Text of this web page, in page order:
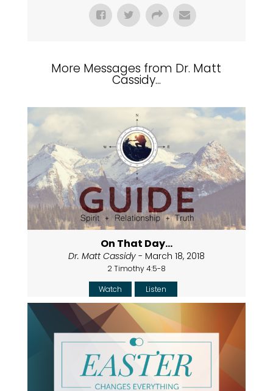
More Messages from Dr. Matt
Cassidy...
On That Day...
Dr. Matt Cassidy- March 18, 2018
2 Timothy 4:5-8
Watch
Listen